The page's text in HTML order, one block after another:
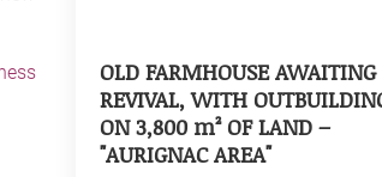
OLD FARMHOUSE AWAITING
REVIVAL, WITH
ON 3,800 m² OF LAND –
"AURIGNAC AREA"